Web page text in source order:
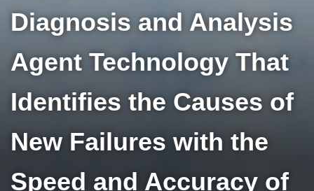
Diagnosis and Analysis
Agent Technology That
Identifies the Causes of
New Failures with the
Speed and Accuracy of